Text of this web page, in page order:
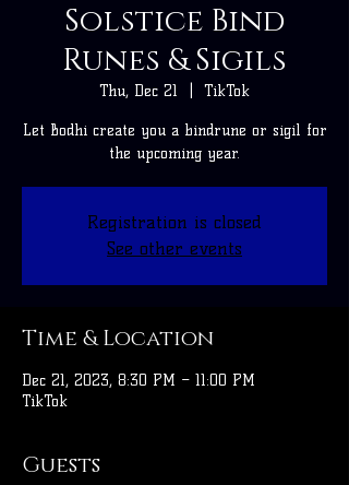
Solstice Bind
Runes & Sigils
Thu, Dec 21 TikTok
Let Bodhi create you a bindrune or sigil for
the upcoming year.
Registration is closed
See other events
Time & Location
Dec 21, 2023, 8:30 PM – 11:00 PM
TikTok
Guests